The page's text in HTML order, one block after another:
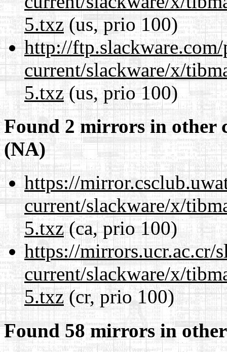
5.txz(us, prio 100)
http://
current/slackware/x/
5.txz(us, prio 100)
Found 2 mirrors in other
(NA)
https://
current/slackware/x/
5.txz(ca, prio 100)
https://mirrors.ucr.ac.cr/
current/slackware/x/
5.txz(cr, prio 100)
Found 58 mirrors in